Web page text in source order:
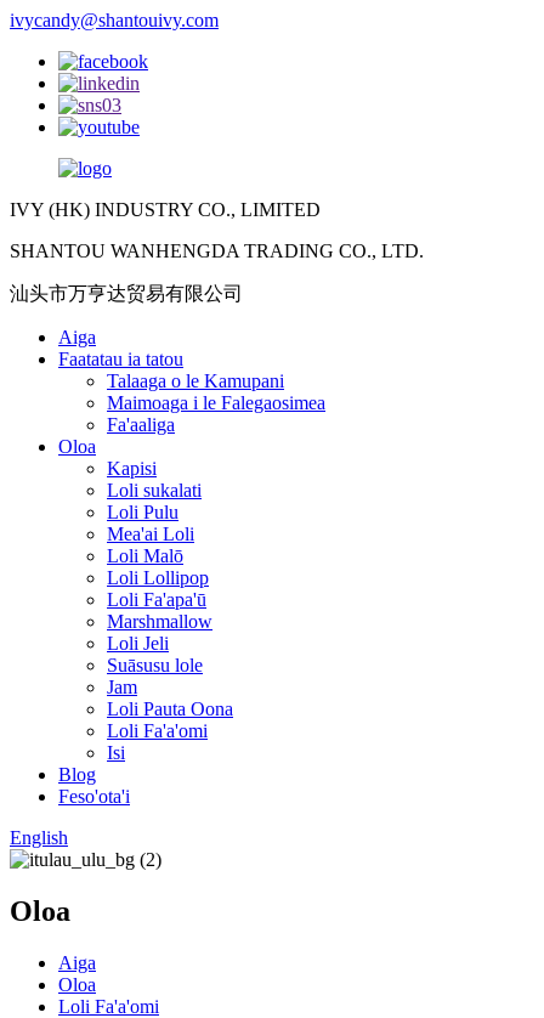
ivycandy@shantouivy.com
IVY (HK) INDUSTRY CO., LIMITED
SHANTOU WANHENGDA TRADING CO., LTD.
汕头市万亨达贸易有限公司
Aiga
Faatatau ia tatou
Talaaga o le Kamupani
Maimoaga i le Falegaosimea
Fa'aaliga
Oloa
Kapisi
Loli sukalati
Loli Pulu
Mea'ai Loli
Loli Malō
Loli Lollipop
Loli Fa'apa'ū
Marshmallow
Loli Jeli
Suāsusu lole
Jam
Loli Pauta Oona
Loli Fa'a'omi
Isi
Blog
Feso'ota'i
English
Oloa
Aiga
Oloa
Loli Fa'a'omi